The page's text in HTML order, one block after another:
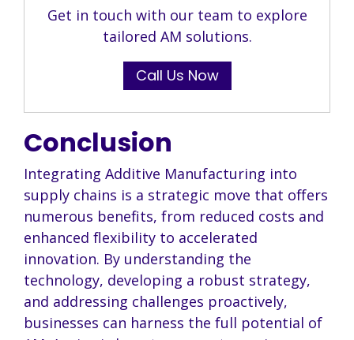
Get in touch with our team to explore
tailored AM solutions.
Call Us Now
Conclusion
Integrating Additive Manufacturing into
supply chains is a strategic move that offers
numerous benefits, from reduced costs and
enhanced flexibility to accelerated
innovation. By understanding the
technology, developing a robust strategy,
and addressing challenges proactively,
businesses can harness the full potential of